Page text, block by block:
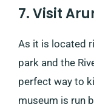
7. Visit
As it is located
park and the
perfect way to
museum is run